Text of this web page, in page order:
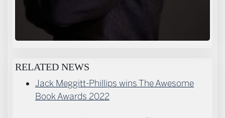
RELATED NEWS
Jack Meggitt-Phillips wins The Awesome
Book Awards 2022